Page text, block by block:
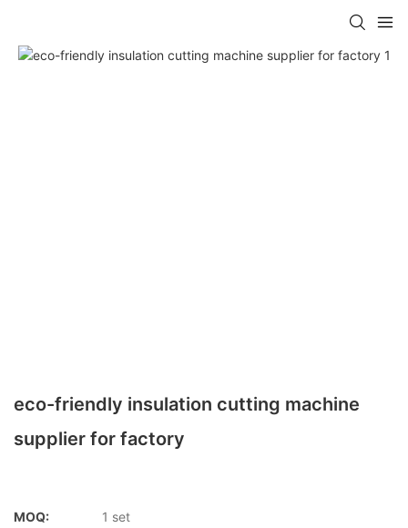
eco-friendly insulation cutting machine
supplier for factory
MOQ:
1 set